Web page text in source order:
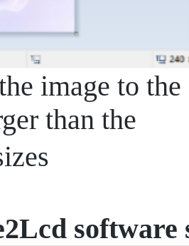
image to
than the
software